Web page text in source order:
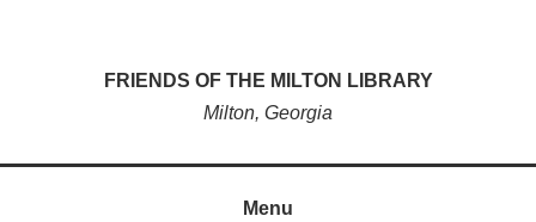
FRIENDS OF THE MILTON LIBRARY
Milton, Georgia
Menu